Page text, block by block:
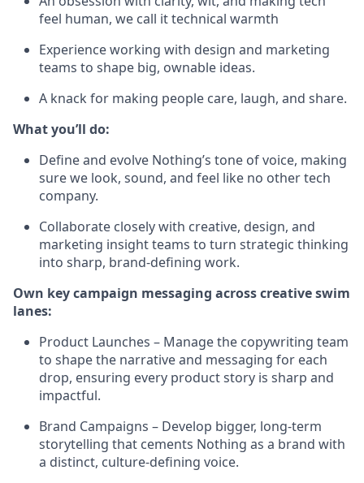
feel human, we call it technical warmth
Experience working with design and marketing
teams to shape big, ownable ideas.
A knack for making people care, laugh, and share.
What you’ll do:
Define and evolve Nothing’s tone of voice, making
sure we look, sound, and feel like no other tech
company.
Collaborate closely with creative, design, and
marketing insight teams to turn strategic thinking
into sharp, brand-defining work.
Own key campaign messaging across creative swim
lanes:
Product Launches – Manage the copywriting team
to shape the narrative and messaging for each
drop, ensuring every product story is sharp and
impactful.
Brand Campaigns – Develop bigger, long-term
storytelling that cements Nothing as a brand with
a distinct, culture-defining voice.